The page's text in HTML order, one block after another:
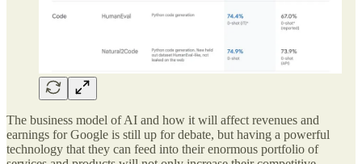
The business model of AI and how it will affect revenues and
earnings for Google is still up for debate, but having a powerful
technology that they can feed into their enormous portfolio of